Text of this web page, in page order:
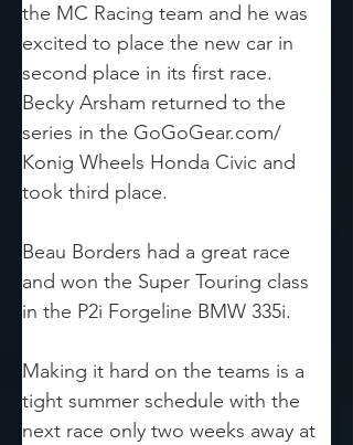
the MC Racing team and he was
excited to place the new car in
second place in its first race.
Becky Arsham returned to the
series in the GoGoGear.com/
Konig Wheels Honda Civic and
took third place.
Beau Borders had a great race
and won the Super Touring class
in the P2i Forgeline BMW 335i.
Making it hard on the teams is a
tight summer schedule with the
next race only two weeks away at